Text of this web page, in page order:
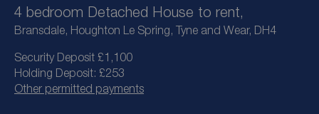
4 bedroom Detached House to rent,
Bransdale, Houghton Le Spring, Tyne and Wear, DH4
Security Deposit £1,100
Holding Deposit: £253
Other permitted payments